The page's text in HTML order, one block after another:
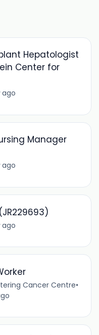
Hepatologist
Center for
ago
Manager
ago
ago
Cancer Centre•